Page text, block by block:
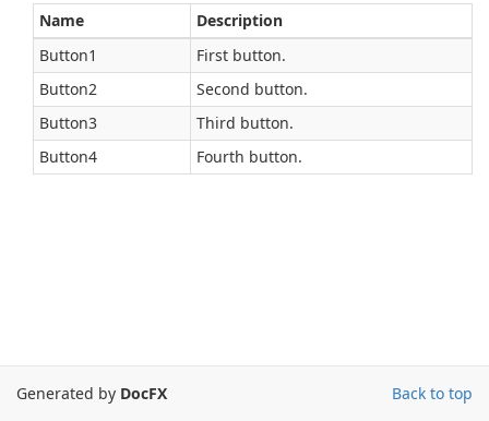
Name
Description
Button1
First button.
Button2
Second button.
Button3
Third button.
Button4
Fourth button.
Back to top
Generated by DocFX